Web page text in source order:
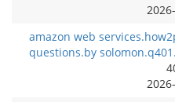
amazon web
questions.by